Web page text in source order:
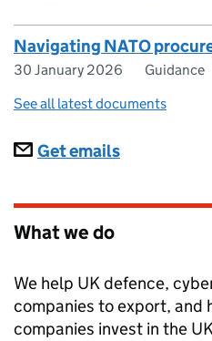
Navigating NATO
30 January 2026
Guidance
See all latest documents
Subscriptions
Get emails
What we do
We help UK defence,
companies to export, and
companies invest in the